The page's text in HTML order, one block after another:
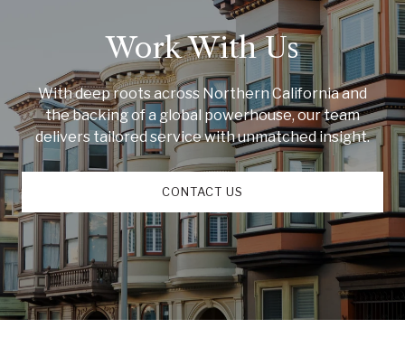
Work With Us
With deep roots across Northern California and
the backing of a global powerhouse, our team
delivers tailored service with unmatched insight.
CONTACT US